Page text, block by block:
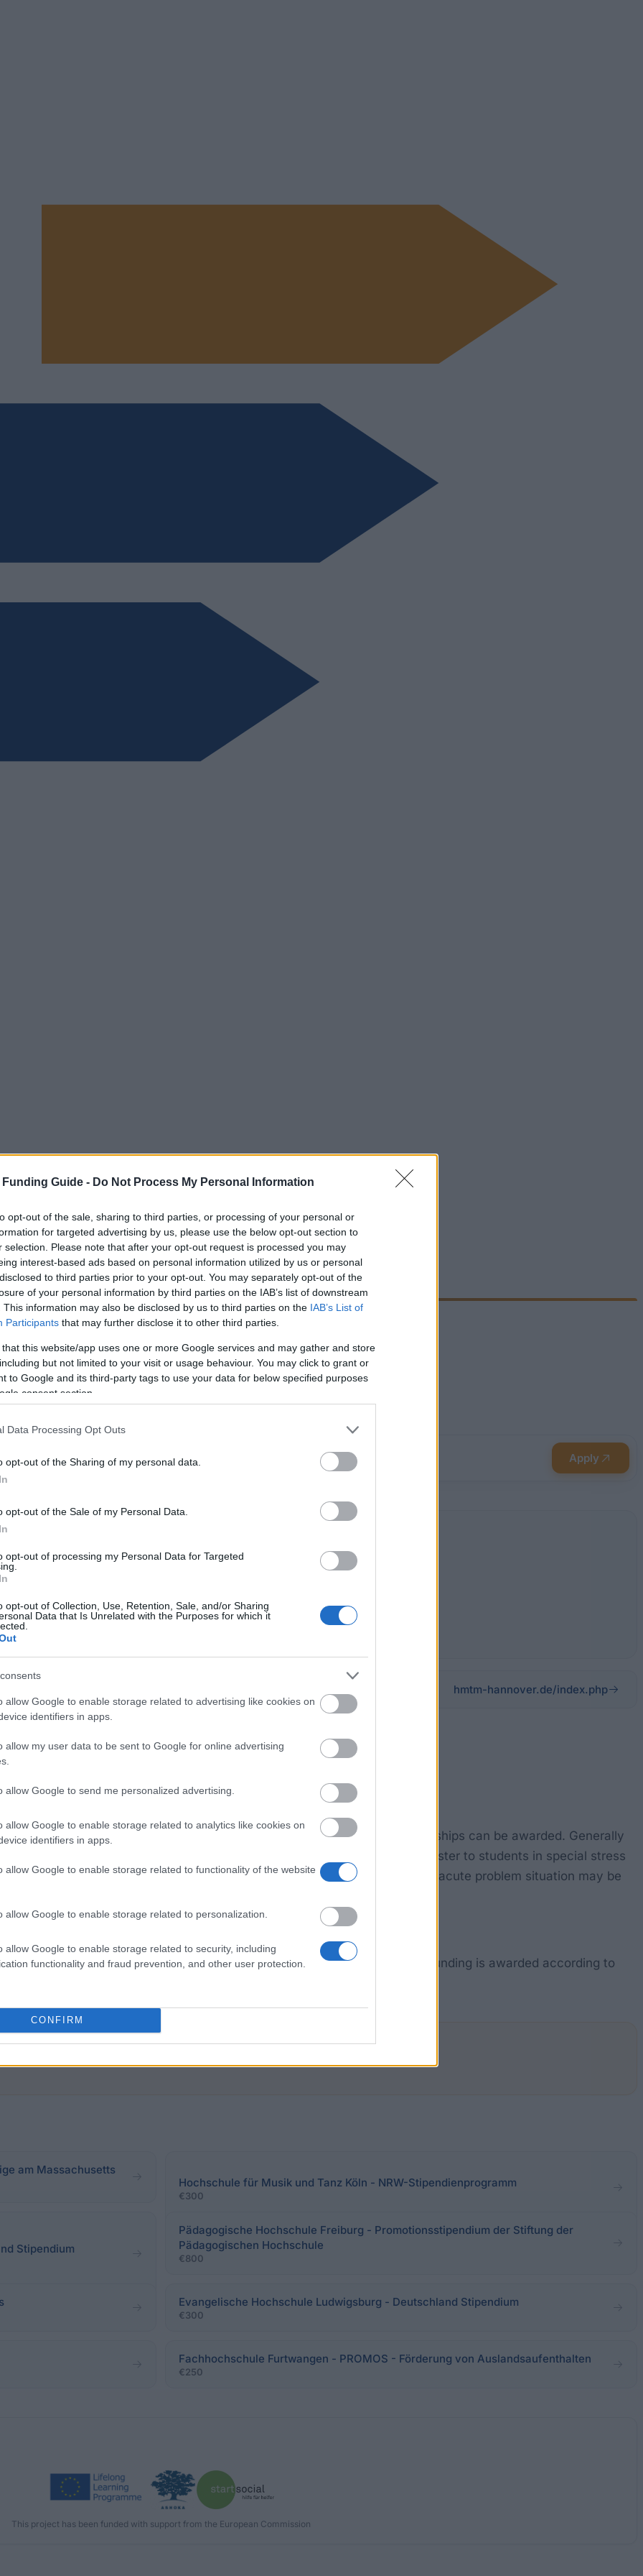
Funding Guide - Do Not Process My Personal Information
opt-out of the sale, sharing to third parties, or processing of your personal or
for targeted advertising by us, please use the below opt-out section to
selection. Please note that after your opt-out request is processed you may
interest-based ads based on personal information utilized by us or personal
to third parties prior to your opt-out. You may separately opt-out of the
of your personal information by third parties on the IAB’s list of downstream
This information may also be disclosed by us to third parties on the IAB’s List of
Participants that may further disclose it to other third parties.
that this website/app uses one or more Google services and may gather and store
but not limited to your visit or usage behaviour. You may click to grant or
to Google and its third-party tags to use your data for below specified purposes
consent section.
Data Processing Opt Outs
opt-out of the Sharing of my personal data.
opt-out of the Sale of my Personal Data.
opt-out of processing my Personal Data for Targeted
opt-out of Collection, Use, Retention, Sale, and/or Sharing
Data that Is Unrelated with the Purposes for which it
allow Google to enable storage related to advertising like cookies on
identifiers in apps.
allow my user data to be sent to Google for online advertising
allow Google to send me personalized advertising.
allow Google to enable storage related to analytics like cookies on
identifiers in apps.
allow Google to enable storage related to functionality of the website
allow Google to enable storage related to personalization.
allow Google to enable storage related to security, including
functionality and fraud prevention, and other user protection.
CONFIRM
Freunde
Apply
hmtm-hannover.de/index.php
"Music needs friends" students in need. For this purpose, various scholarships can be awarded. Generally
for a period of 2 to 4 terms. Alternatively, tuition fees for one semester to students in special stress
pregnancy) may be reimbursed. In addition, a singular support in an acute problem situation may be
students of the University of Music, Drama and Media in Hanover. The funding is awarded according to
be included in the evaluation. There are no requirements in this area.
am Massachusetts
Hochschule für Musik und Tanz Köln - NRW-Stipendienprogramm
€300
Stipendium
Pädagogische Hochschule Freiburg - Promotionsstipendium der Stiftung der
Pädagogischen Hochschule
€800
Evangelische Hochschule Ludwigsburg - Deutschland Stipendium
€300
Fachhochschule Furtwangen - PROMOS - Förderung von Auslandsaufenthalten
€250
This project has been funded with support from the European Commission